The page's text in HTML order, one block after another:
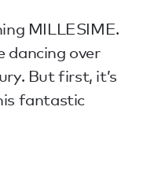
MILLESIME.
dancing over
But first, it’s
fantastic